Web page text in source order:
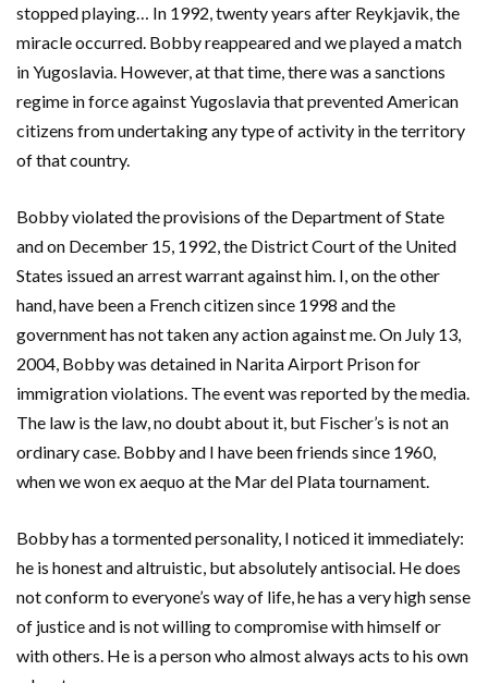
stopped playing… In 1992, twenty years after Reykjavik, the
miracle occurred. Bobby reappeared and we played a match
in Yugoslavia. However, at that time, there was a sanctions
regime in force against Yugoslavia that prevented American
citizens from undertaking any type of activity in the territory
of that country.
Bobby violated the provisions of the Department of State
and on December 15, 1992, the District Court of the United
States issued an arrest warrant against him. I, on the other
hand, have been a French citizen since 1998 and the
government has not taken any action against me. On July 13,
2004, Bobby was detained in Narita Airport Prison for
immigration violations. The event was reported by the media.
The law is the law, no doubt about it, but Fischer’s is not an
ordinary case. Bobby and I have been friends since 1960,
when we won ex aequo at the Mar del Plata tournament.
Bobby has a tormented personality, I noticed it immediately:
he is honest and altruistic, but absolutely antisocial. He does
not conform to everyone’s way of life, he has a very high sense
of justice and is not willing to compromise with himself or
with others. He is a person who almost always acts to his own